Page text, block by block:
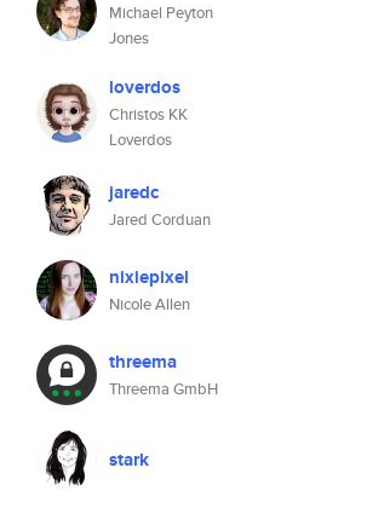
Michael Peyton
Jones
loverdos
Christos KK
Loverdos
jaredc
Jared Corduan
nixiepixel
Nicole Allen
threema
Threema GmbH
stark